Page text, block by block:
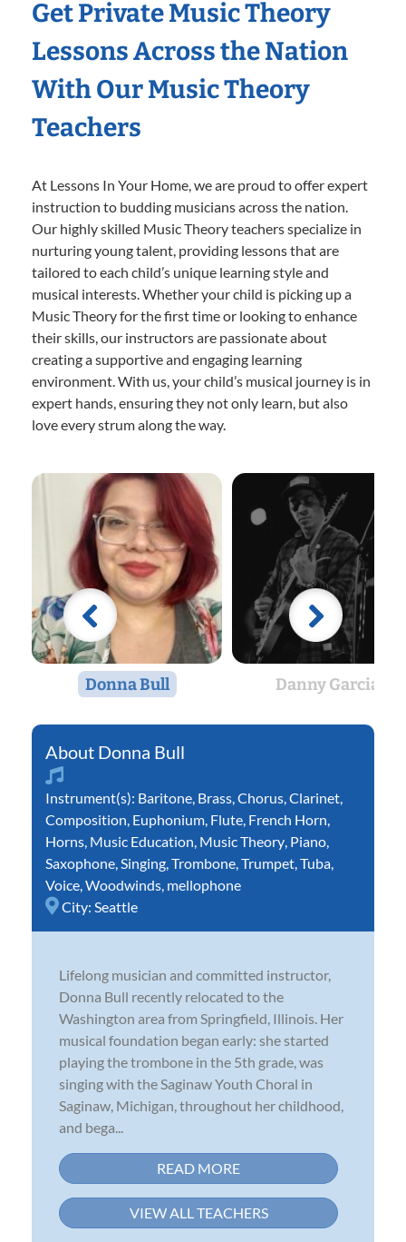
Get Private Music Theory
Lessons Across the Nation
With Our Music Theory
Teachers
At Lessons In Your Home, we are proud to offer expert
instruction to budding musicians across the nation.
Our highly skilled Music Theory teachers specialize in
nurturing young talent, providing lessons that are
tailored to each child’s unique learning style and
musical interests. Whether your child is picking up a
Music Theory for the first time or looking to enhance
their skills, our instructors are passionate about
creating a supportive and engaging learning
environment. With us, your child’s musical journey is in
expert hands, ensuring they not only learn, but also
love every strum along the way.
Donna Bull Danny Garcia
Donna Bull
Instrument(s): Baritone Brass Chorus Clarinet
Composition Euphonium Flute French Horn
Horns Music Education Music Theory Piano
Saxophone Singing Trombone Trumpet Tuba
Voice Woodwinds mellophone
City: Seattle
Lifelong musician and committed instructor,
Donna Bull recently relocated to the
Washington area from Springfield, Illinois. Her
musical foundation began early: she started
playing the trombone in the 5th grade, was
singing with the Saginaw Youth Choral in
Saginaw, Michigan, throughout her childhood,
and bega...
READ MORE
VIEW ALL TEACHERS